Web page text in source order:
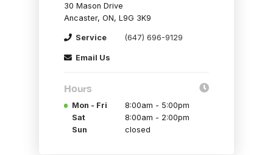
30 Mason Drive
Ancaster, ON, L9G 3K9
Service (647) 696-9129
Email Us
Hours
Mon - Fri
8:00am - 5:00pm
Sat
8:00am - 2:00pm
Sun
closed